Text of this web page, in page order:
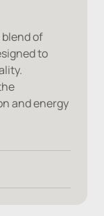
blend of
to
and energy
Calcium